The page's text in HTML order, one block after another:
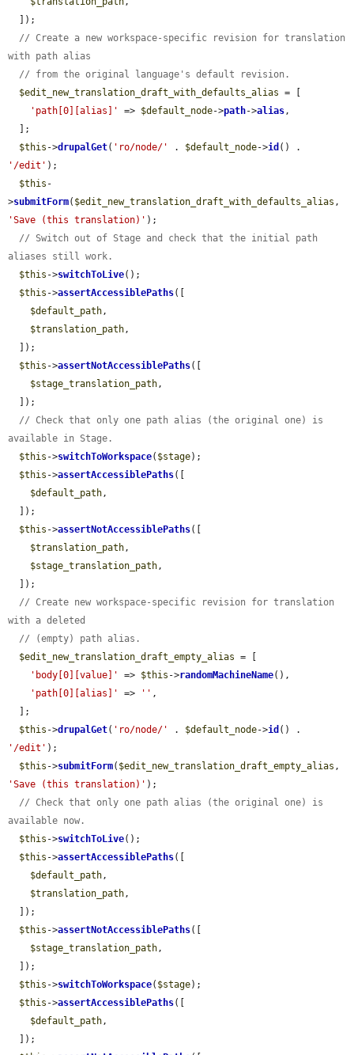
// Create a new workspace-specific revision for translation
with path alias
// from the original language's default revision.
$edit_new_translation_draft_with_defaults_alias = [
'path[0][alias]'
=> $default_node->path->alias,
$this ->drupalGet( 'ro/node/' . $default_node->id
'/edit' );
$this -
>submitForm( $edit_new_translation_draft_with_defaults_alias
'Save (this translation)' );
// Switch out of Stage and check that the initial path
aliases still work.
$this ->switchToLive();
$this ->assertAccessiblePaths([
$default_path,
$translation_path,
$this ->assertNotAccessiblePaths([
$stage_translation_path,
// Check that only one path alias (the original one) is
available in Stage.
$this ->switchToWorkspace( $stage);
$this ->assertAccessiblePaths([
$default_path,
$this ->assertNotAccessiblePaths([
$translation_path,
$stage_translation_path,
// Create new workspace-specific revision for translation
with a deleted
// (empty) path alias.
$edit_new_translation_draft_empty_alias = [
'body[0][value]'
=> $this ->randomMachineName(),
'path[0][alias]'
=> '' ,
$this ->drupalGet( 'ro/node/' . $default_node->id
'/edit' );
$this ->submitForm( $edit_new_translation_draft_empty_alias
'Save (this translation)' );
// Check that only one path alias (the original one) is
available now.
$this ->switchToLive();
$this ->assertAccessiblePaths([
$default_path,
$translation_path,
$this ->assertNotAccessiblePaths([
$stage_translation_path,
$this ->switchToWorkspace( $stage);
$this ->assertAccessiblePaths([
$default_path,